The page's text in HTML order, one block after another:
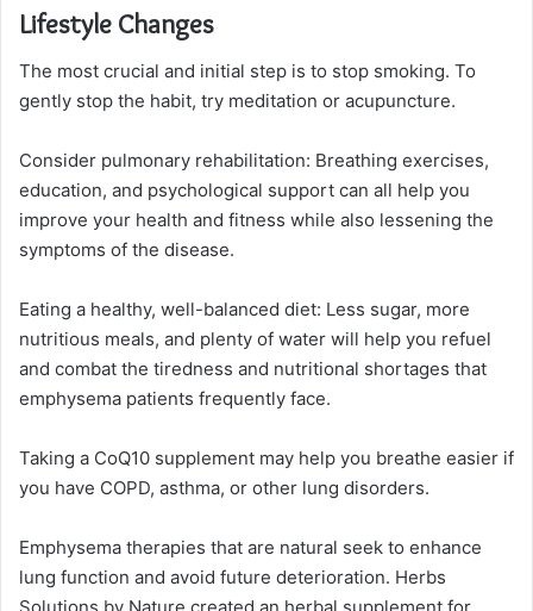
Lifestyle Changes
The most crucial and initial step is to stop smoking. To
gently stop the habit, try meditation or acupuncture.
Consider pulmonary rehabilitation: Breathing exercises,
education, and psychological support can all help you
improve your health and fitness while also lessening the
symptoms of the disease.
Eating a healthy, well-balanced diet: Less sugar, more
nutritious meals, and plenty of water will help you refuel
and combat the tiredness and nutritional shortages that
emphysema patients frequently face.
Taking a CoQ10 supplement may help you breathe easier if
you have COPD, asthma, or other lung disorders.
Emphysema therapies that are natural seek to enhance
lung function and avoid future deterioration. Herbs